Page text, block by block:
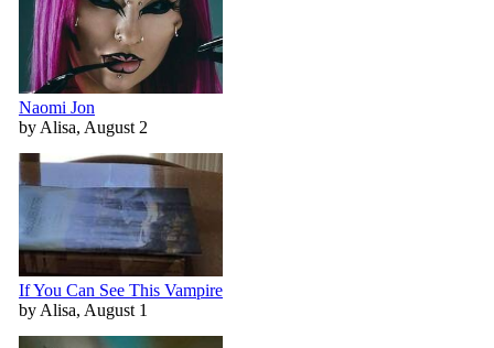
Naomi Jon
by Alisa, August 2
If You Can See This Vampire
by Alisa, August 1